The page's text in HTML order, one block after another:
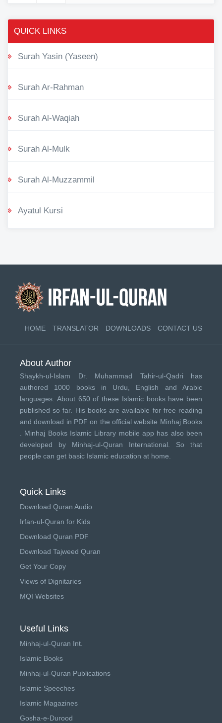
QUICK LINKS
Surah Yasin (Yaseen)
Surah Ar-Rahman
Surah Al-Waqiah
Surah Al-Mulk
Surah Al-Muzzammil
Ayatul Kursi
HOME TRANSLATOR DOWNLOADS CONTACT US
About Author
Shaykh-ul-Islam Dr. Muhammad Tahir-ul-Qadri has
authored 1000 books in Urdu, English and Arabic
languages. About 650 of these Islamic books have been
published so far. His books are available for free reading
and download in PDF on the official website Minhaj Books
Minhaj Books Islamic Library mobile app has also been
developed by Minhaj-ul-Quran International . So that
people can get basic Islamic education at home.
Quick Links
Download Quran Audio
Irfan-ul-Quran for Kids
Download Quran PDF
Download Tajweed Quran
Get Your Copy
Views of Dignitaries
MQI Websites
Useful Links
Minhaj-ul-Quran Int.
Islamic Books
Minhaj-ul-Quran Publications
Islamic Speeches
Islamic Magazines
Gosha-e-Durood